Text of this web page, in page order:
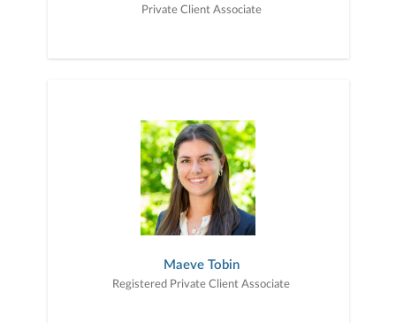
Private Client Associate
Maeve Tobin
Registered Private Client Associate